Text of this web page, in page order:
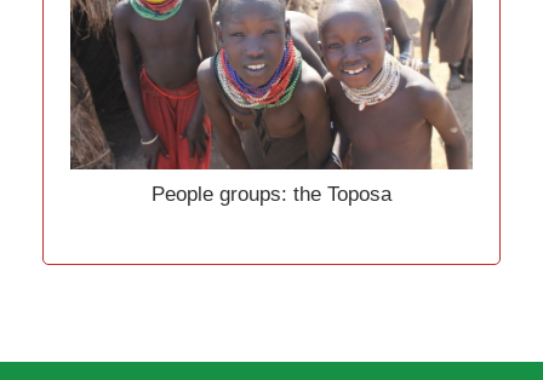
People groups: the Toposa